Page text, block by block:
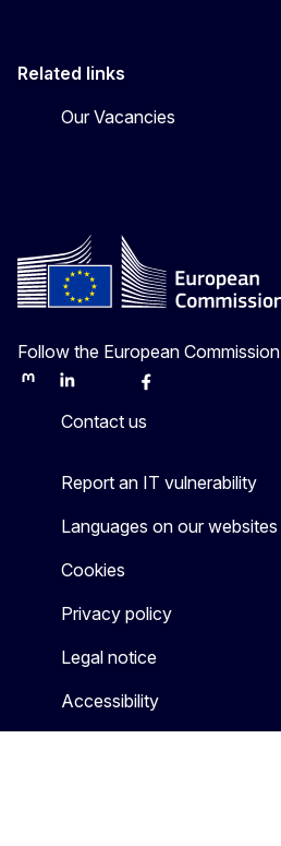
Related links
Our Vacancies
Follow the European Commission
MastodonLinkedInBlueskyFacebook
Contact us
Report an IT vulnerability
Languages on our websites
Cookies
Privacy policy
Legal notice
Accessibility